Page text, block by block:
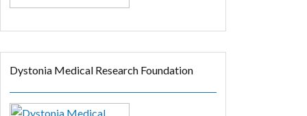
Dystonia Medical Research Foundation